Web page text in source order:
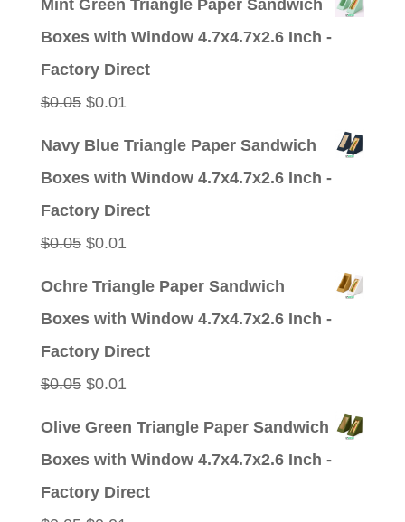
Mint Green Triangle Paper Sandwich
Boxes with Window 4.7x4.7x2.6 Inch -
Factory Direct
$0.05 Original
$0.01
Navy Blue Triangle Paper Sandwich
Boxes with Window 4.7x4.7x2.6 Inch -
Factory Direct
$0.05 Original
$0.01
Ochre Triangle Paper Sandwich
Boxes with Window 4.7x4.7x2.6 Inch -
Factory Direct
$0.05 Original
$0.01
Olive Green Triangle Paper Sandwich
Boxes with Window 4.7x4.7x2.6 Inch -
Factory Direct